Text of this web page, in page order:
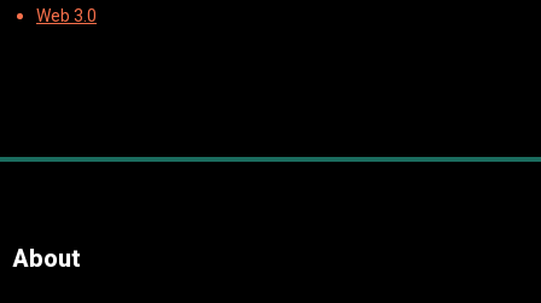
Web 3.0
About